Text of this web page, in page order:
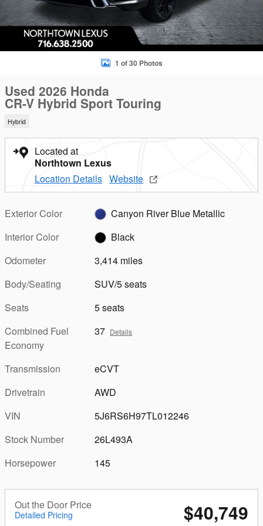
1 of 30 Photos
Used 2026 Honda
CR-V Hybrid Sport Touring
Hybrid
Located at
Northtown Lexus
Location Details Website
Exterior Color
Canyon River Blue Metallic
Interior Color
Black
Odometer
3,414 miles
Body/Seating
SUV/5 seats
Seats
5 seats
Combined Fuel
Economy
37 Details
Transmission
eCVT
Drivetrain
AWD
VIN
5J6RS6H97TL012246
Stock Number
26L493A
Horsepower
145
Out the Door Price
Detailed Pricing $40,749